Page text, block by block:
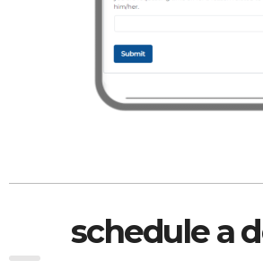
schedule a